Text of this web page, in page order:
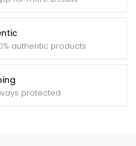
authentic products
protected